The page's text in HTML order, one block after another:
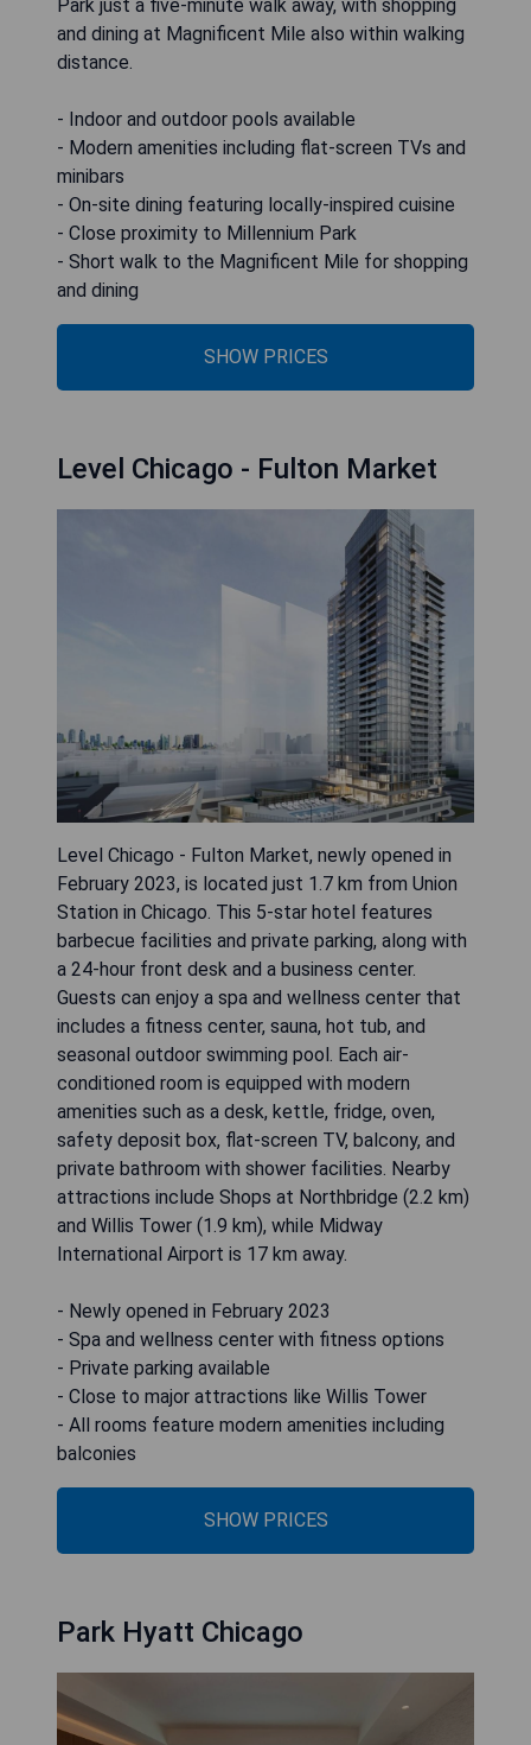
Park just a five-minute walk away, with shopping
and dining at Magnificent Mile also within walking
distance.
- Indoor and outdoor pools available
- Modern amenities including flat-screen TVs and
minibars
- On-site dining featuring locally-inspired cuisine
- Close proximity to Millennium Park
- Short walk to the Magnificent Mile for shopping
and dining
SHOW PRICES
Level Chicago - Fulton Market
Level Chicago - Fulton Market, newly opened in
February 2023, is located just 1.7 km from Union
Station in Chicago. This 5-star hotel features
barbecue facilities and private parking, along with
a 24-hour front desk and a business center.
Guests can enjoy a spa and wellness center that
includes a fitness center, sauna, hot tub, and
seasonal outdoor swimming pool. Each air-
conditioned room is equipped with modern
amenities such as a desk, kettle, fridge, oven,
safety deposit box, flat-screen TV, balcony, and
private bathroom with shower facilities. Nearby
attractions include Shops at Northbridge (2.2 km)
and Willis Tower (1.9 km), while Midway
International Airport is 17 km away.
- Newly opened in February 2023
- Spa and wellness center with fitness options
- Private parking available
- Close to major attractions like Willis Tower
- All rooms feature modern amenities including
balconies
SHOW PRICES
Park Hyatt Chicago